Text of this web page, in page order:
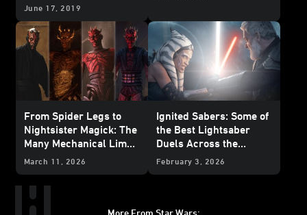
June 17, 2019
From Spider Legs to
Nightsister Magick: The
Many Mechanical Limbs
of Maul
March 11, 2026
Ignited Sabers: Some of
the Best Lightsaber
Duels Across the
Galaxy
February 3, 2026
More From Star Wars: